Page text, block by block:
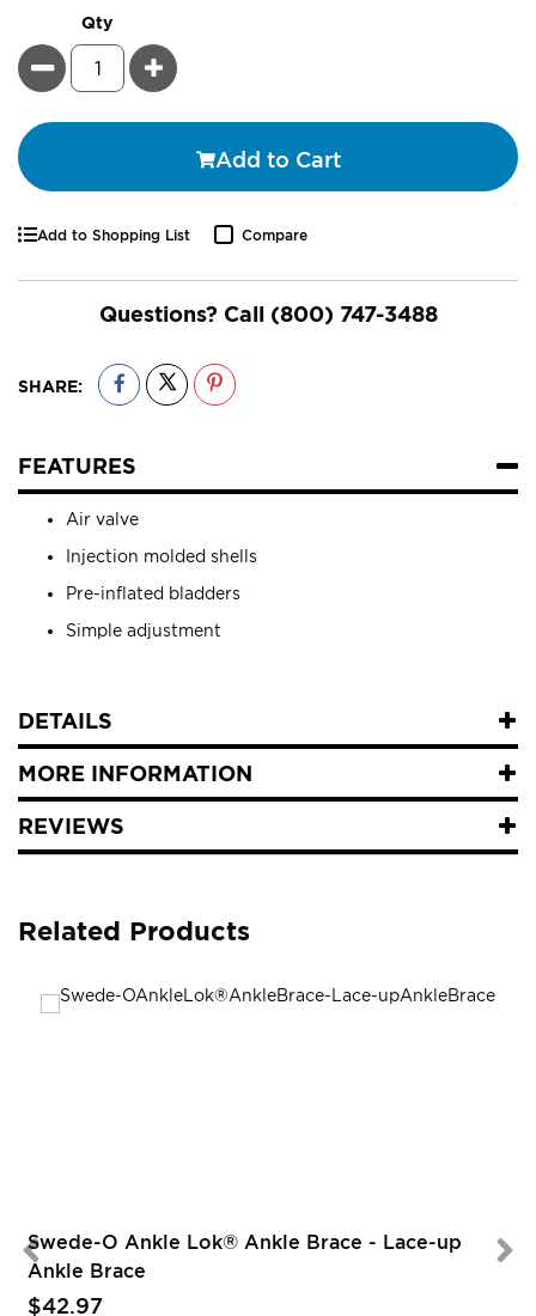
Qty
Minus Plus
Add to Cart
Add to Shopping List Compare
Questions? Call (800) 747-3488
SHARE:
FEATURES
Air valve
Injection molded shells
Pre-inflated bladders
Simple adjustment
DETAILS
MORE INFORMATION
REVIEWS
Related Products
Swede-O Ankle Lok® Ankle Brace - Lace-up
Ankle Brace
$42.97